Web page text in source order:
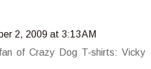
2, 2009 at 3:13 AM
of Crazy Dog T-shirts: Vicky